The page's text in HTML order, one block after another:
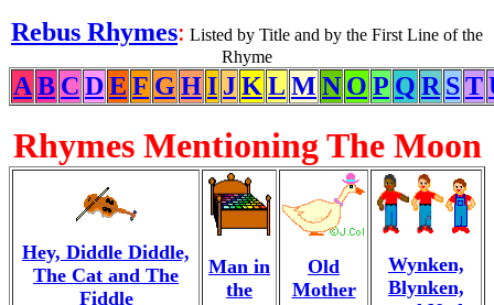
Rebus Rhymes: Listed by Title and by the First Line of the
Rhyme
A B C DE F G HI JK L M N O P Q R ST
Rhymes Mentioning The Moon
Hey, Diddle Diddle,
The Cat and The
Fiddle
Man in
the
Old
Mother
Wynken,
Blynken,